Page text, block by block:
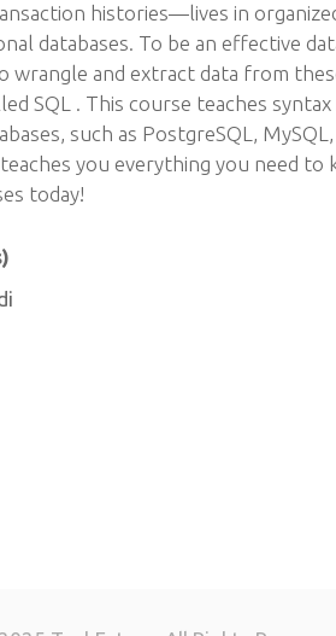
histories—lives in
databases. To be an effective
wrangle and extract data from
SQL . This course teaches
such as PostgreSQL,
you everything you need to
today!